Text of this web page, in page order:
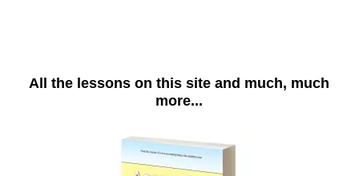
All the lessons on this site and much, much
more...